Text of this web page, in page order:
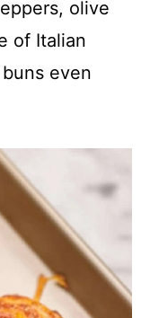
olive
of Italian
even